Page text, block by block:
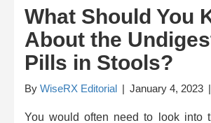
What Should You
About the
Pills in Stools?
By WiseRX Editorial | January 4, 2023 |
You would often need to look into